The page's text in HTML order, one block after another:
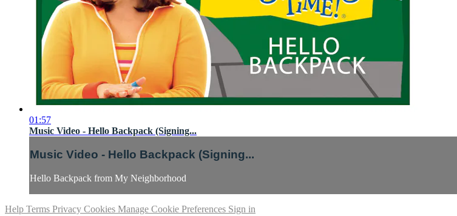
01:57
Music Video - Hello Backpack (Signing...
Music Video - Hello Backpack (Signing...
Hello Backpack from My Neighborhood
Help Terms Privacy Cookies Manage Cookie Preferences Sign in